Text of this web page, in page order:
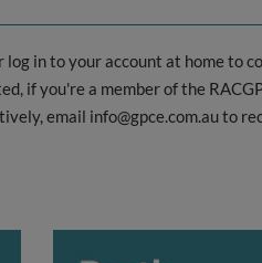
in to your account at home to
if you're a member of the
email info@gpce.com.au to